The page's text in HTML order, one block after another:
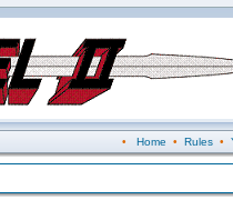
• Home • Rules•